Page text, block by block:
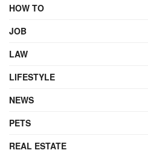
HOW TO
JOB
LAW
LIFESTYLE
NEWS
PETS
REAL ESTATE